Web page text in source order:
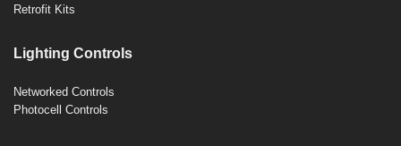
Retrofit Kits
Lighting Controls
Networked Controls
Photocell Controls